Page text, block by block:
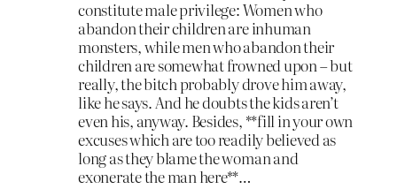
constitute male privilege: Women who
abandon their children are inhuman
monsters, while men who abandon their
children are somewhat frowned upon – but
really, the bitch probably drove him away,
like he says. And he doubts the kids aren’t
even his, anyway. Besides, **fill in your own
excuses which are too readily believed as
long as they blame the woman and
exonerate the man here**…